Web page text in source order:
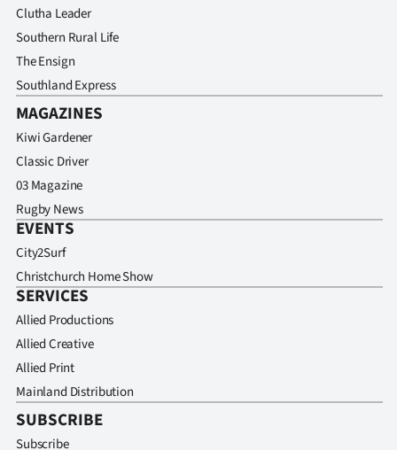
us
Allied
Media
Clutha Leader
Southern Rural Life
The Ensign
Southland Express
MAGAZINES
Kiwi Gardener
Classic Driver
03 Magazine
Rugby News
EVENTS
City2Surf
Christchurch Home Show
SERVICES
Allied Productions
Allied Creative
Allied Print
Mainland Distribution
SUBSCRIBE
Subscribe